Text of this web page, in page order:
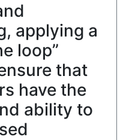
applying a
loop”
that
have the
ability to